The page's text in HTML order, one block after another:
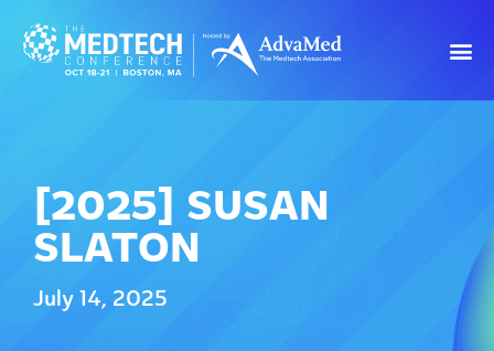
[2025] SUSAN
SLATON
July 14, 2025